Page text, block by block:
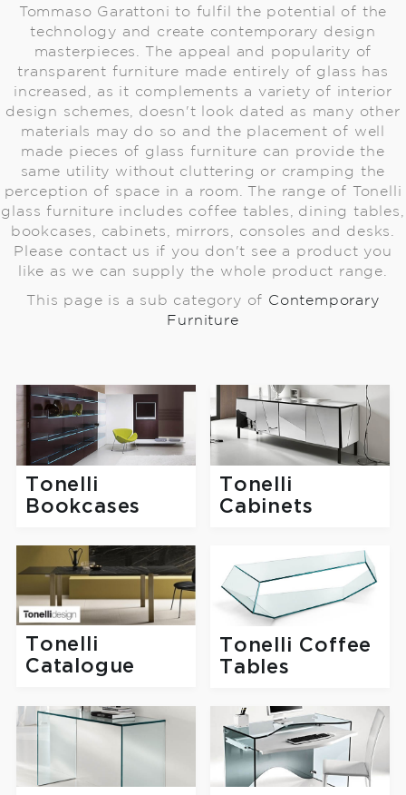
Tommaso Garattoni to fulfil the potential of the
technology and create contemporary design
masterpieces. The appeal and popularity of
transparent furniture made entirely of glass has
increased, as it complements a variety of interior
design schemes, doesn't look dated as many other
materials may do so and the placement of well
made pieces of glass furniture can provide the
same utility without cluttering or cramping the
perception of space in a room. The range of Tonelli
glass furniture includes coffee tables, dining tables,
bookcases, cabinets, mirrors, consoles and desks.
Please contact us if you don't see a product you
like as we can supply the whole product range.
This page is a sub category of Contemporary
Furniture
Tonelli
Bookcases
Tonelli
Cabinets
Tonelli
Catalogue
Tonelli Coffee
Tables